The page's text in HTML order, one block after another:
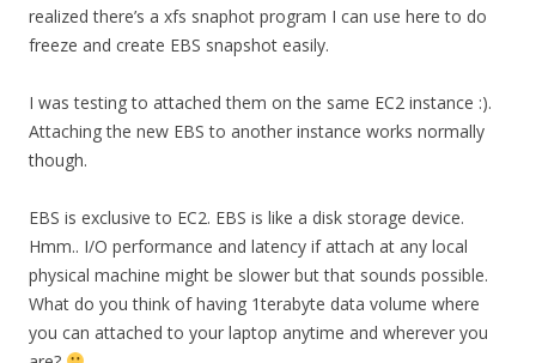
realized there’s a xfs snaphot program I can use here to do
freeze and create EBS snapshot easily.
I was testing to attached them on the same EC2 instance :).
Attaching the new EBS to another instance works normally
though.
EBS is exclusive to EC2. EBS is like a disk storage device.
Hmm.. I/O performance and latency if attach at any local
physical machine might be slower but that sounds possible.
What do you think of having 1terabyte data volume where
you can attached to your laptop anytime and wherever you